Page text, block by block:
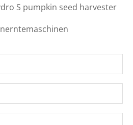
S pumpkin seed harvester